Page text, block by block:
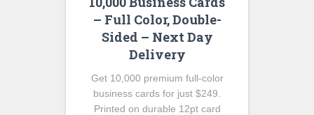
– Full Color, Double-
Sided – Next Day
Delivery
Get 10,000 premium full-color
business cards for just $249.
Printed on durable 12pt card